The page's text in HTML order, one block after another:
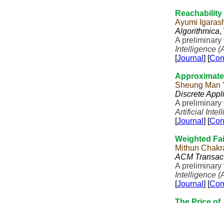
Ayumi
Algorithmica,
A
Intelligence
[Journal ] [
Sheung Man
Discrete
A
Artificial
[Journal ] [
Weighted
Mithun
ACM
A
Intelligence
[Journal ] [